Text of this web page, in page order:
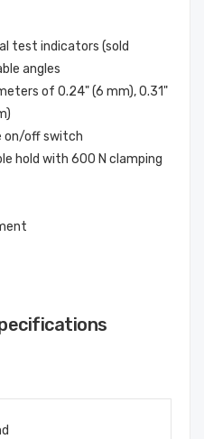
test indicators (sold
angles
of 0.24" (6 mm), 0.31"
on/off switch
hold with 600 N clamping